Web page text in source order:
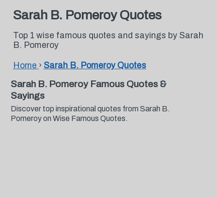
Sarah B. Pomeroy Quotes
Top 1 wise famous quotes and sayings by Sarah
B. Pomeroy
Home › Sarah B. Pomeroy Quotes
Sarah B. Pomeroy Famous Quotes &
Sayings
Discover top inspirational quotes from Sarah B.
Pomeroy on Wise Famous Quotes.